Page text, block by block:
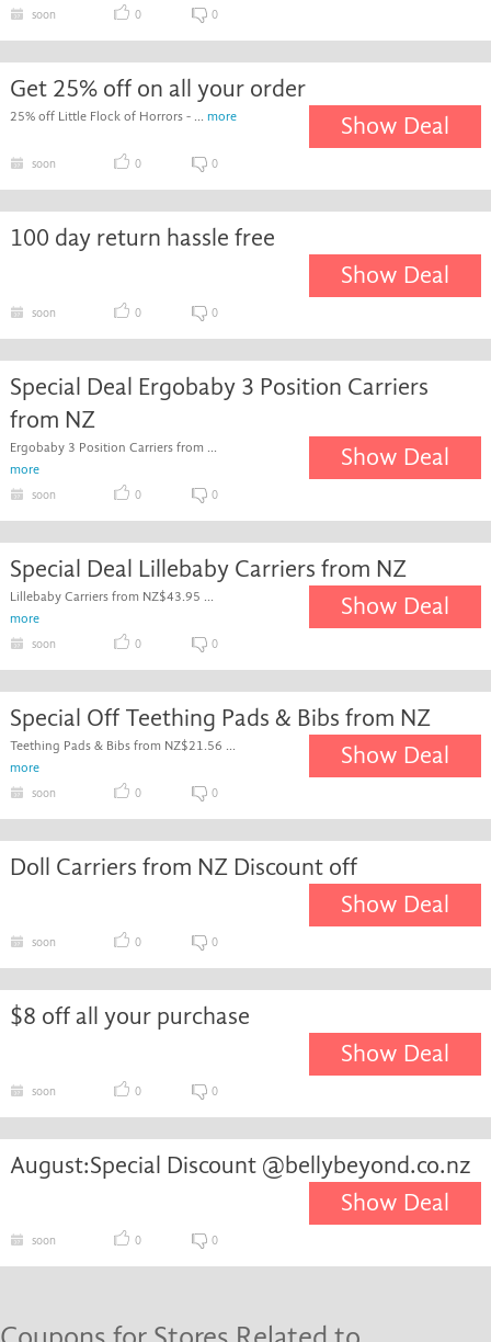
soon 0 0
Get 25% off on all your order
25% off Little Flock of Horrors - ... more Show Deal
soon 0 0
100 day return hassle free
Show Deal
soon 0 0
Special Deal Ergobaby 3 Position Carriers
from NZ
Ergobaby 3 Position Carriers from ...
more
Show Deal
soon 0 0
Special Deal Lillebaby Carriers from NZ
Lillebaby Carriers from NZ$43.95 ...
more
Show Deal
soon 0 0
Special Off Teething Pads & Bibs from NZ
Teething Pads & Bibs from NZ$21.56 ...
more
Show Deal
soon 0 0
Doll Carriers from NZ Discount off
Show Deal
soon 0 0
$8 off all your purchase
Show Deal
soon 0 0
August:Special Discount @bellybeyond.co.nz
Show Deal
soon 0 0